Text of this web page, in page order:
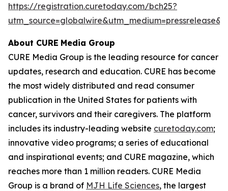
https://registration.curetoday.com/bch25?
About CURE Media Group
CURE Media Group is the leading resource for cancer
updates, research and education. CURE has become
the most widely distributed and read consumer
publication in the United States for patients with
cancer, survivors and their caregivers. The platform
includes its industry-leading website curetoday.com;
innovative video programs; a series of educational
and inspirational events; and CURE magazine, which
reaches more than 1 million readers. CURE Media
Group is a brand of MJH Life Sciences, the largest